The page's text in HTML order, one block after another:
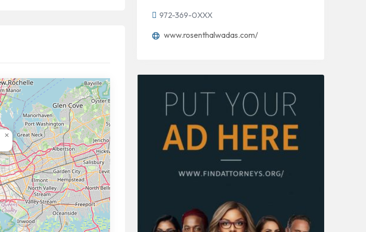
×
972-369-0XXX
www.rosenthalwadas.com/